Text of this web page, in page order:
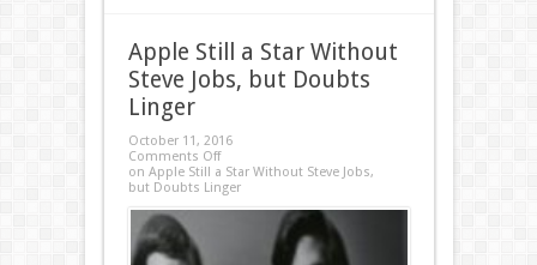
Apple Still a Star Without
Steve Jobs, but Doubts
Linger
October 11, 2016
Comments Off
on Apple Still a Star Without Steve Jobs,
but Doubts Linger